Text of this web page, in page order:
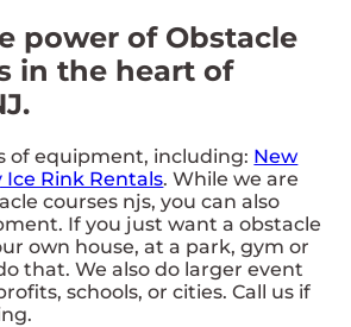
power of Obstacle
in the heart of
of equipment, including: New
Ice Rink Rentals. While we are
courses njs, you can also
If you just want a obstacle
own house, at a park, gym or
that. We also do larger event
schools, or cities. Call us if